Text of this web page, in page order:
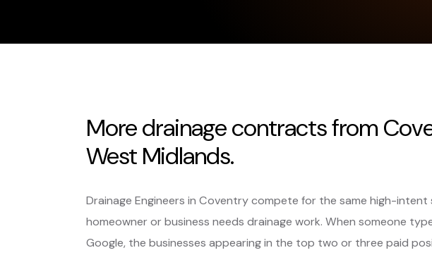
More drainage contracts from
West Midlands.
Drainage Engineers in Coventry compete for the same high-intent
homeowner or business needs drainage work. When someone
Google, the businesses appearing in the top two or three paid